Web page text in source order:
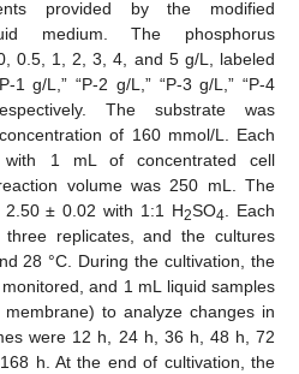
provided by the modified
medium. The phosphorus
0.5, 1, 2, 3, 4, and 5 g/L, labeled
1 g/L,” “P-2 g/L,” “P-3 g/L,” “P-4
The substrate was
of 160 mmol/L. Each
with 1 mL of concentrated cell
volume was 250 mL. The
2.50 ± 0.02 with 1:1 H2SO4. Each
replicates, and the cultures
28 °C. During the cultivation, the
and 1 mL liquid samples
to analyze changes in
were 12 h, 24 h, 36 h, 48 h, 72
h. At the end of cultivation, the